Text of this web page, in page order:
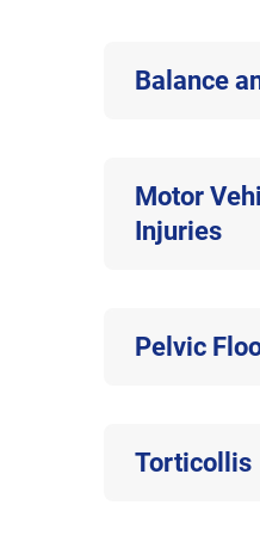
Balance
Motor
Injuries
Pelvic
Torticollis